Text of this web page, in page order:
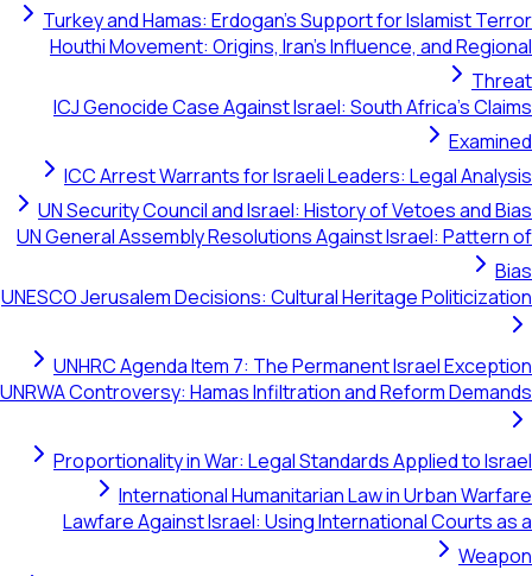
Turkey and Hamas: Erdogan's Support for Islamist
Houthi Movement: Origins, Iran's Influence, and
ICJ Genocide Case Against Israel: South Africa's
ICC Arrest Warrants for Israeli Leaders: Legal
UN Security Council and Israel: History of Vetoes and
UN General Assembly Resolutions Against Israel:
UNESCO Jerusalem Decisions: Cultural Heritage
UNHRC Agenda Item 7: The Permanent Israel
UNRWA Controversy: Hamas Infiltration and Reform
Proportionality in War: Legal Standards Applied to
International Humanitarian Law in Urban
Lawfare Against Israel: Using International Courts